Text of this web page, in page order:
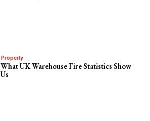
Property
What UK Warehouse Fire Statistics Show
Us